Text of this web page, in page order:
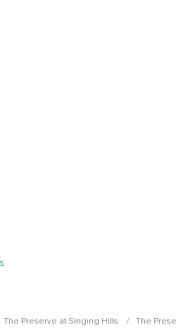
The Preserve at Singing Hills The